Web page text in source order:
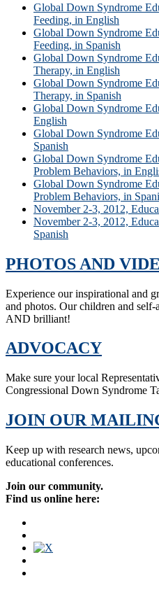
Global Down Syndrome
Feeding, in English
Global Down Syndrome
Feeding, in Spanish
Global Down Syndrome
Therapy, in English
Global Down Syndrome
Therapy, in Spanish
Global Down Syndrome
English
Global Down Syndrome
Spanish
Global Down Syndrome
Problem Behaviors, in
Global Down Syndrome
Problem Behaviors, in
November 2-3, 2012,
November 2-3, 2012,
Spanish
PHOTOS AND
Experience our inspirational and
and photos. Our children and self-
AND brilliant!
ADVOCACY
Make sure your local
Congressional Down Syndrome
JOIN OUR
Keep up with research news,
educational conferences.
Join our community.
Find us online here: